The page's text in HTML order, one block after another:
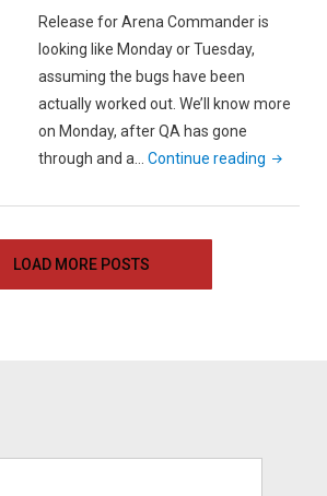
Release for Arena Commander is
looking like Monday or Tuesday,
assuming the bugs have been
actually worked out. We’ll know more
on Monday, after QA has gone
through and a…Continue reading "Star
Arena
LOAD MORE POSTS